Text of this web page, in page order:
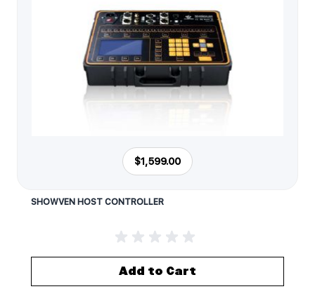
$1,599.00
SHOWVEN HOST CONTROLLER
Add to Cart